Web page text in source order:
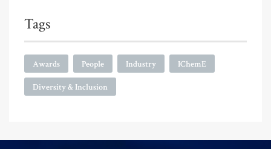
Tags
Awards People Industry IChemE
Diversity & Inclusion